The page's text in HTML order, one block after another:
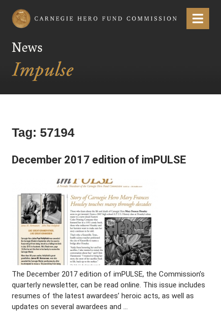
Carnegie Hero Fund Commission Menu
News
Tag: 57194
December 2017 edition of imPULSE
The December 2017 edition of imPULSE, the Commission’s
quarterly newsletter, can be read online. This issue includes
resumes of the latest awardees’ heroic acts, as well as
updates on several awardees and …